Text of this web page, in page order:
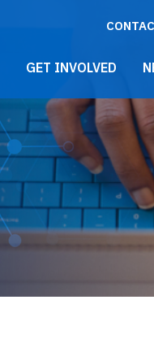
GET INVOLVED